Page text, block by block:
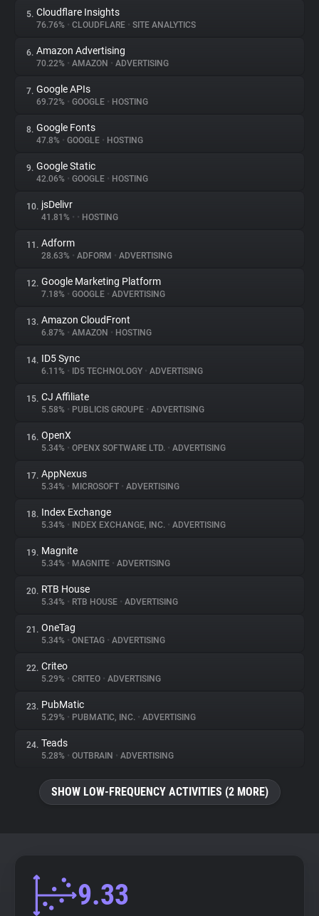
Websites
Explorer
Tracking Reach
5. Cloudflare Insights
76.76% • CLOUDFLARE • SITE ANALYTICS
6. Amazon Advertising
70.22% • AMAZON • ADVERTISING
7. Google APIs
69.72% • GOOGLE • HOSTING
8. Google Fonts
47.8% • GOOGLE • HOSTING
9. Google Static
42.06% • GOOGLE • HOSTING
10. jsDelivr
41.81% • • HOSTING
11. Adform
28.63% • ADFORM • ADVERTISING
12. Google Marketing Platform
7.18% • GOOGLE • ADVERTISING
13. Amazon CloudFront
6.87% • AMAZON • HOSTING
14. ID5 Sync
6.11% • ID5 TECHNOLOGY • ADVERTISING
15. CJ Affiliate
5.58% • PUBLICIS GROUPE • ADVERTISING
16. OpenX
5.34% • OPENX SOFTWARE LTD. • ADVERTISING
17. AppNexus
5.34% • MICROSOFT • ADVERTISING
18. Index Exchange
5.34% • INDEX EXCHANGE, INC. • ADVERTISING
19. Magnite
5.34% • MAGNITE • ADVERTISING
20. RTB House
5.34% • RTB HOUSE • ADVERTISING
21. OneTag
5.34% • ONETAG • ADVERTISING
22. Criteo
5.29% • CRITEO • ADVERTISING
23. PubMatic
5.29% • PUBMATIC, INC. • ADVERTISING
24. Teads
5.28% • OUTBRAIN • ADVERTISING
SHOW LOW-FREQUENCY ACTIVITIES (2 MORE)
9.33